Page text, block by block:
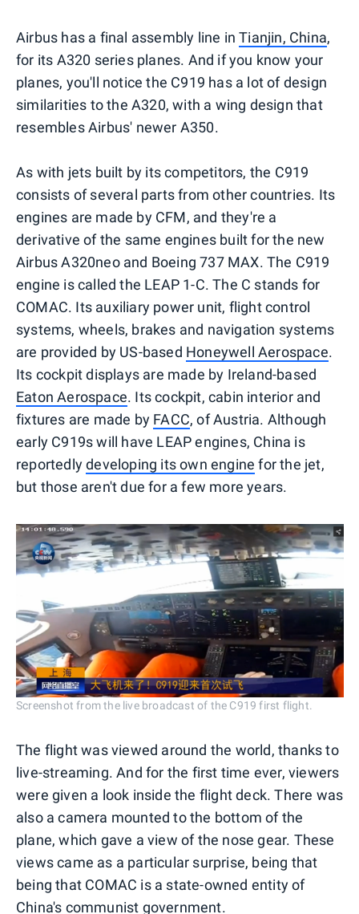
Airbus has a final assembly line inTianjin, China,
for its A320 series planes. And if you know your
planes, you'll notice the C919 has a lot of design
similarities to the A320, with a wing design that
resembles Airbus' newer A350.
As with jets built by its competitors, the C919
consists of several parts from other countries. Its
engines are made by CFM, and they're a
derivative of the same engines built for the new
Airbus A320neo and Boeing 737 MAX. The C919
engine is called the LEAP 1-C. The C stands for
COMAC. Its auxiliary power unit, flight control
systems, wheels, brakes and navigation systems
are provided by US-based Honeywell Aerospace.
Its cockpit displays are made by Ireland-based
Eaton Aerospace. Its cockpit, cabin interior and
fixtures are made by FACC, of Austria. Although
early C919s will have LEAP engines, China is
reportedlydeveloping its own engine for the jet,
but those aren't due for a few more years.
Screenshot from the live broadcast of the C919 first flight.
The flight was viewed around the world, thanks to
live-streaming. And for the first time ever, viewers
were given a look inside the flight deck. There was
also a camera mounted to the bottom of the
plane, which gave a view of the nose gear. These
views came as a particular surprise, being that
being that COMAC is a state-owned entity of
China's communist government.